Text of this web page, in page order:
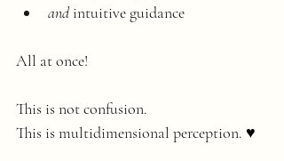
and intuitive guidance
All at once!
This is not confusion.
This is multidimensional perception. ♥️